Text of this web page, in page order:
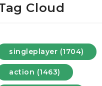
Cloud
singleplayer (1704)
action (1463)